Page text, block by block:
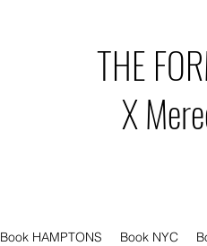
THE
X
Book HAMPTONS Book NYC